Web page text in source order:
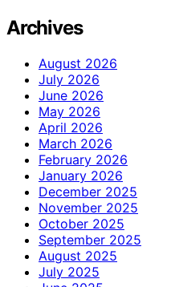
Archives
August 2026
July 2026
June 2026
May 2026
April 2026
March 2026
February 2026
January 2026
December 2025
November 2025
October 2025
September 2025
August 2025
July 2025